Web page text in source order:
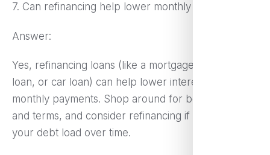
7. Can refinancing help lower monthly expenses?
Answer:
Yes, refinancing loans (like a mortgage, student
loan, or car loan) can help lower interest rates and
monthly payments. Shop around for better rates
and terms, and consider refinancing if it reduces
your debt load over time.